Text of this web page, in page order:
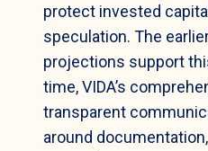
protect invested
speculation. The
projections support
time, VIDA’s
transparent
around